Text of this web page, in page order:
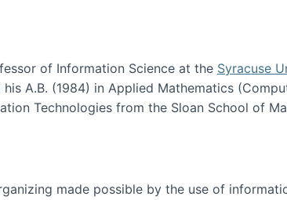
of Information Science at the Syracuse
A.B. (1984) in Applied Mathematics
Technologies from the Sloan School of
made possible by the use of